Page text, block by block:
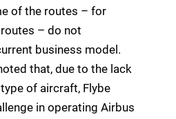
of the routes – for
– do not
business model.
that, due to the lack
of aircraft, Flybe
in operating Airbus